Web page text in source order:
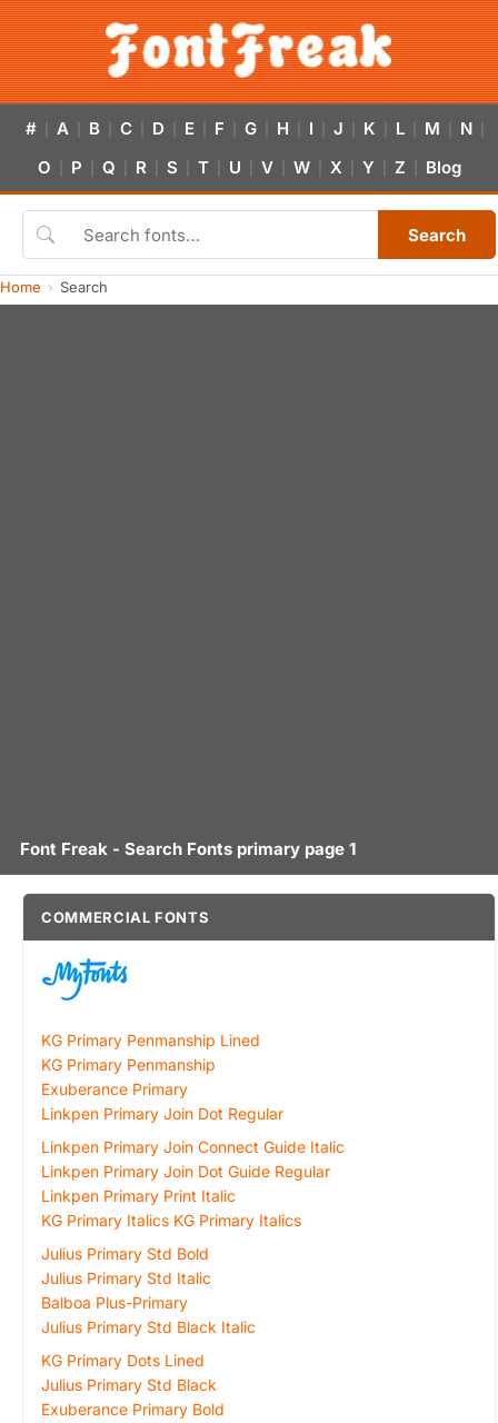
# A B C D E F G H I J K L M N
O P Q R S T U V W X Y Z Blog
Search
Home Search
Font Freak - Search Fonts primary page 1
COMMERCIAL FONTS
KG Primary Penmanship Lined
KG Primary Penmanship
Exuberance Primary
Linkpen Primary Join Dot Regular
Linkpen Primary Join Connect Guide Italic
Linkpen Primary Join Dot Guide Regular
Linkpen Primary Print Italic
KG Primary Italics KG Primary Italics
Julius Primary Std Bold
Julius Primary Std Italic
Balboa Plus-Primary
Julius Primary Std Black Italic
KG Primary Dots Lined
Julius Primary Std Black
Exuberance Primary Bold